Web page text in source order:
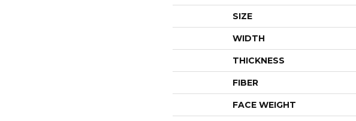
SIZE
WIDTH
THICKNESS
FIBER
FACE WEIGHT